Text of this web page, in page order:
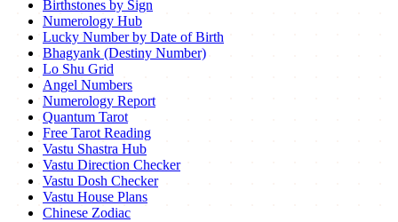
Birthstones by Sign
Numerology Hub
Lucky Number by Date of Birth
Bhagyank (Destiny Number)
Lo Shu Grid
Angel Numbers
Numerology Report
Quantum Tarot
Free Tarot Reading
Vastu Shastra Hub
Vastu Direction Checker
Vastu Dosh Checker
Vastu House Plans
Chinese Zodiac